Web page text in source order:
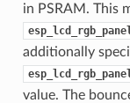
in PSRAM. This
additionally
value. The